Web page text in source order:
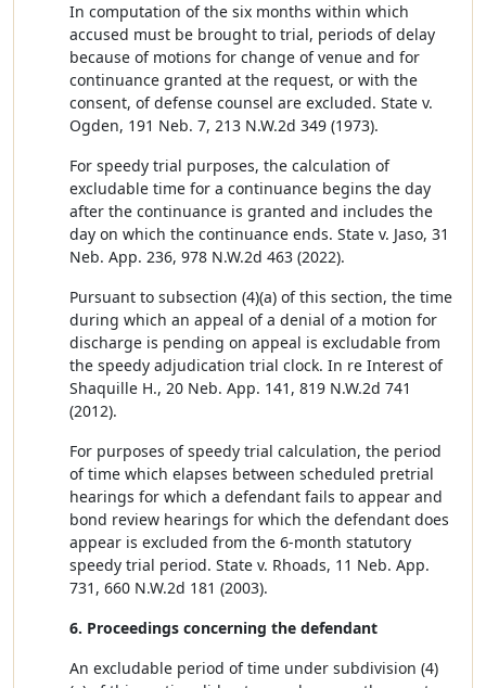
In computation of the six months within which
accused must be brought to trial, periods of delay
because of motions for change of venue and for
continuance granted at the request, or with the
consent, of defense counsel are excluded. State v.
Ogden, 191 Neb. 7, 213 N.W.2d 349 (1973).
For speedy trial purposes, the calculation of
excludable time for a continuance begins the day
after the continuance is granted and includes the
day on which the continuance ends. State v. Jaso, 31
Neb. App. 236, 978 N.W.2d 463 (2022).
Pursuant to subsection (4)(a) of this section, the time
during which an appeal of a denial of a motion for
discharge is pending on appeal is excludable from
the speedy adjudication trial clock. In re Interest of
Shaquille H., 20 Neb. App. 141, 819 N.W.2d 741
(2012).
For purposes of speedy trial calculation, the period
of time which elapses between scheduled pretrial
hearings for which a defendant fails to appear and
bond review hearings for which the defendant does
appear is excluded from the 6-month statutory
speedy trial period. State v. Rhoads, 11 Neb. App.
731, 660 N.W.2d 181 (2003).
6. Proceedings concerning the defendant
An excludable period of time under subdivision (4)